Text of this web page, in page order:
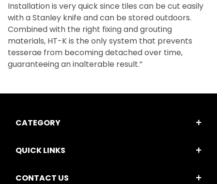
Installation is very quick since tiles can be cut easily
with a Stanley knife and can be stored outdoors.
Combined with the right fixing and grouting
materials, HT-K is the only system that prevents
tesserae from becoming detached over time,
guaranteeing an inalterable result.”
CATEGORY
QUICK LINKS
CONTACT US